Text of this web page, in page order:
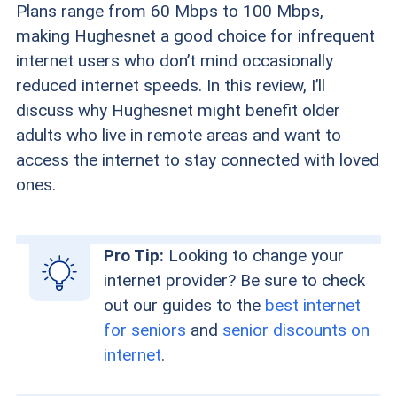
Plans range from 60 Mbps to 100 Mbps,
making Hughesnet a good choice for infrequent
internet users who don’t mind occasionally
reduced internet speeds. In this review, I’ll
discuss why Hughesnet might benefit older
adults who live in remote areas and want to
access the internet to stay connected with loved
ones.
Pro Tip: Looking to change your
internet provider? Be sure to check
out our guides to the best internet
for seniors and senior discounts on
internet.